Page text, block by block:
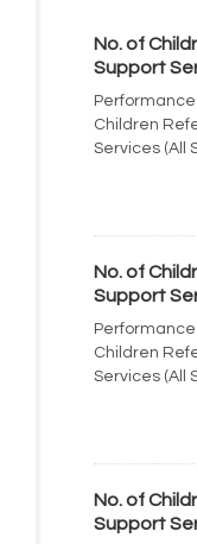
No. of
Support
Children
Services (All
No. of
Support
Children
Services (All
No. of
Support